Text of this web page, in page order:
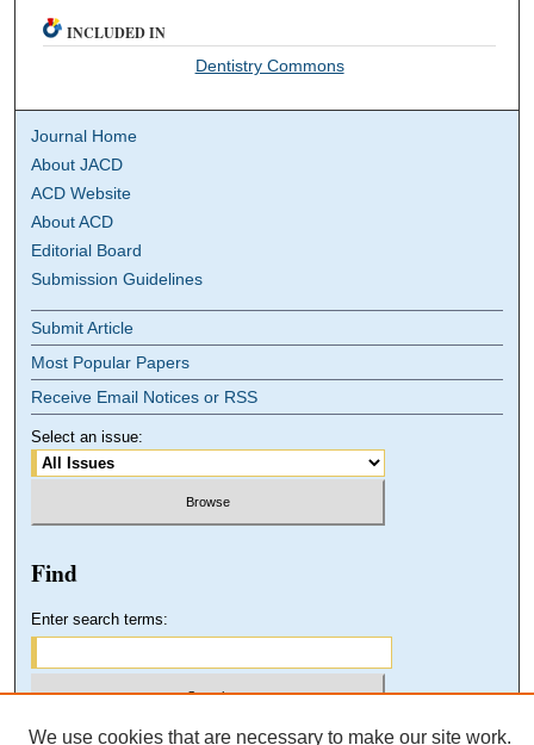
INCLUDED IN
Dentistry Commons
Journal Home
About JACD
ACD Website
About ACD
Editorial Board
Submission Guidelines
Submit Article
Most Popular Papers
Receive Email Notices or RSS
Select an issue:
Find
Enter search terms:
We use cookies that are necessary to make our site work.